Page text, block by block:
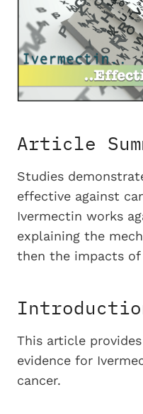
Article
Studies
effective against
Ivermectin works
explaining the
then the impacts of
This article
evidence for
cancer.